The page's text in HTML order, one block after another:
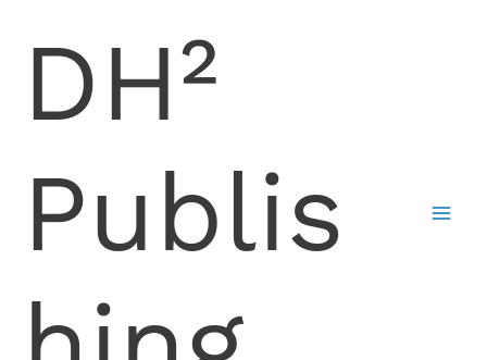
DH²
Publis